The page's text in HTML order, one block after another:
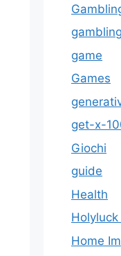
game
Games
get-x-
Giochi
guide
Health
Home